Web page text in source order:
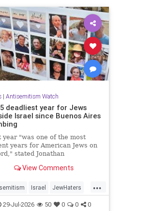
| Antisemitism Watch
deadliest year for Jews
Israel since Buenos Aires
year "was one of the most
years for American Jews on
stated Jonathan
an average of 17 times a
View Comments
...
Israel JewHaters
JewishCommunity
29-Jul-2026 50 0 0 0